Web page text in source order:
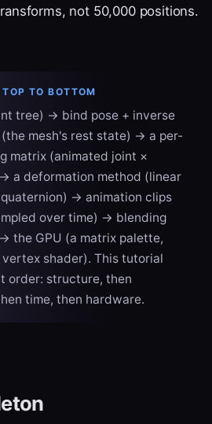
not 50,000 positions.
TO BOTTOM
tree) → bind pose + inverse
mesh's rest state) → a per-
matrix (animated joint ×
a deformation method (linear
→ animation clips
over time) → blending
the GPU (a matrix palette,
shader). This tutorial
order: structure, then
time, then hardware.